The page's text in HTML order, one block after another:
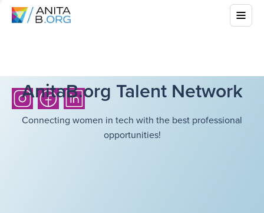
AnitaB.org Talent Network
Connecting women in tech with the best professional
opportunities!